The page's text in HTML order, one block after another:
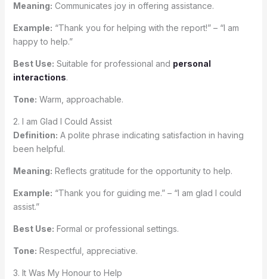
Meaning: Communicates joy in offering assistance.
Example: “Thank you for helping with the report!” – “I am
happy to help.”
Best Use: Suitable for professional and personal
interactions.
Tone: Warm, approachable.
2. I am Glad I Could Assist
Definition: A polite phrase indicating satisfaction in having
been helpful.
Meaning: Reflects gratitude for the opportunity to help.
Example: “Thank you for guiding me.” – “I am glad I could
assist.”
Best Use: Formal or professional settings.
Tone: Respectful, appreciative.
3. It Was My Honour to Help